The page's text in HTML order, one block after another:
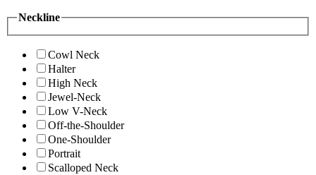
Neckline
Cowl Neck
Halter
High Neck
Jewel-Neck
Low V-Neck
Off-the-Shoulder
One-Shoulder
Portrait
Scalloped Neck